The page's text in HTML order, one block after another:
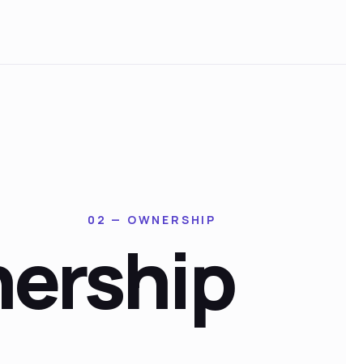
02 — OWNERSHIP